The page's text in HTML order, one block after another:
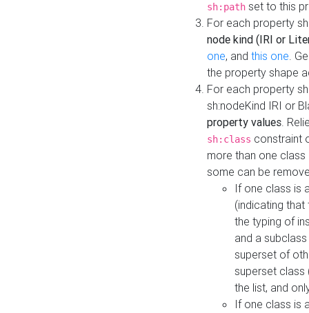
sh:path set to this
For each property
node kind (IRI or
one, and this one.
the property shape
For each property
sh:nodeKind IRI or
property values.
sh:class constraint
more than one
some can be
If one class is
(indicating
the typing of
and a
superset of
superset class
the list, and
If one class is